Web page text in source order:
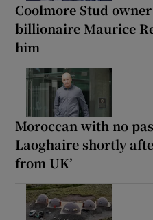
Coolmore Stud
billionaire Maurice
him
Moroccan with no
Laoghaire shortly
from UK’